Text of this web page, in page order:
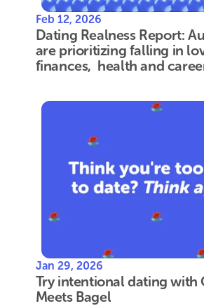
Feb 12, 2026
Dating Realness Report:
are prioritizing falling in
finances,  health and
Jan 29, 2026
Try intentional dating with
Meets Bagel